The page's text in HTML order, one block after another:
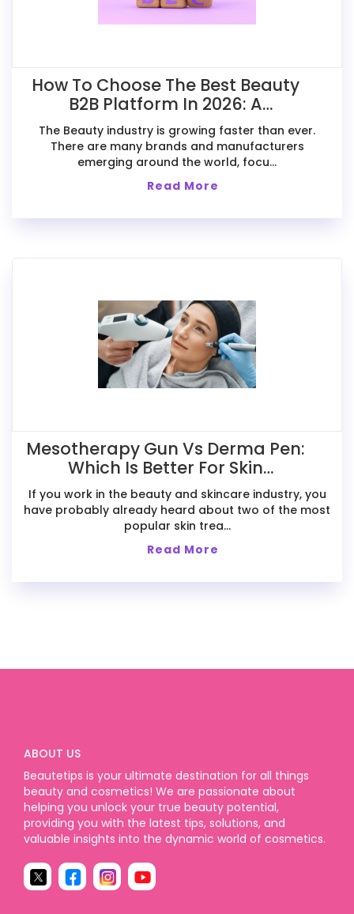
How To Choose The Best Beauty
B2B Platform In 2026: A
Comparative Guide For Exporters
The Beauty industry is growing faster than ever.
There are many brands and manufacturers
emerging around the world, focu...
Read More
Mesotherapy Gun Vs Derma Pen:
Which Is Better For Skin
Treatments?
If you work in the beauty and skincare industry, you
have probably already heard about two of the most
popular skin trea...
Read More
ABOUT US
Beautetips is your ultimate destination for all things
beauty and cosmetics! We are passionate about
helping you unlock your true beauty potential,
providing you with the latest tips, solutions, and
valuable insights into the dynamic world of cosmetics.